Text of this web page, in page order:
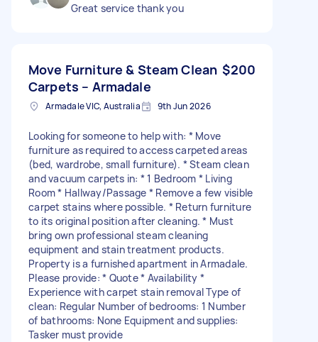
Great service thank you
Move Furniture & Steam Clean
Carpets – Armadale
$200
Armadale VIC, Australia 9th Jun 2026
Looking for someone to help with: * Move
furniture as required to access carpeted areas
(bed, wardrobe, small furniture). * Steam clean
and vacuum carpets in: * 1 Bedroom * Living
Room * Hallway/Passage * Remove a few visible
carpet stains where possible. * Return furniture
to its original position after cleaning. * Must
bring own professional steam cleaning
equipment and stain treatment products.
Property is a furnished apartment in Armadale.
Please provide: * Quote * Availability *
Experience with carpet stain removal Type of
clean: Regular Number of bedrooms: 1 Number
of bathrooms: None Equipment and supplies:
Tasker must provide